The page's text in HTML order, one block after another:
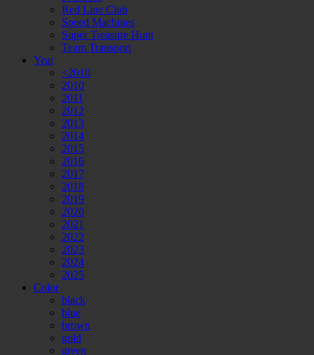
Red Line Club
Speed Machines
Super Treasure Hunt
Team Transport
Year
<2010
2010
2011
2012
2013
2014
2015
2016
2017
2018
2019
2020
2021
2022
2023
2024
2025
Color
black
blue
brown
gold
green